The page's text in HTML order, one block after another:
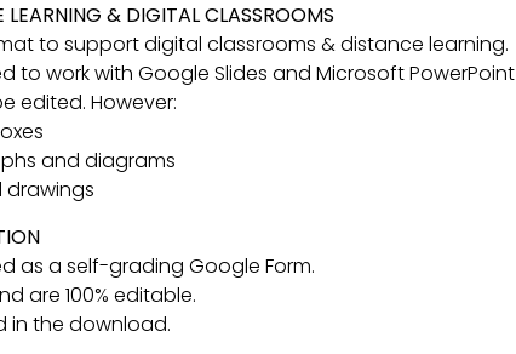
& DIGITAL CLASSROOMS
to support digital classrooms & distance learning.
to work with Google Slides and Microsoft PowerPoint
edited. However:
and diagrams
drawings
as a self-grading Google Form.
are 100% editable.
in the download.